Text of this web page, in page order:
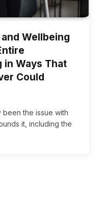
Wellbeing
in Ways That
Could
the issue with
it, including the